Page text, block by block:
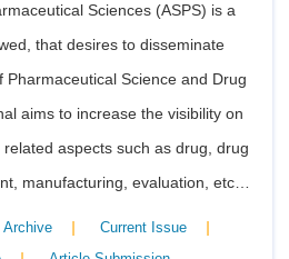
Sciences (ASPS) is a
that desires to disseminate
Pharmaceutical Science and Drug
aims to increase the visibility on
aspects such as drug, drug
manufacturing, evaluation, etc…
Archive | Current Issue |